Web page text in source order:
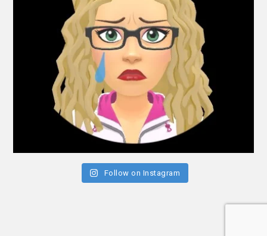
Follow on Instagram